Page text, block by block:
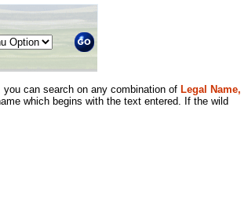
you can search on any combination of Legal Name,
which begins with the text entered. If the wild